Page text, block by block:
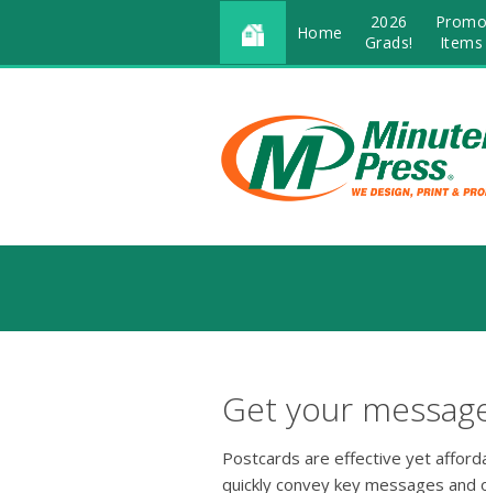
Home
2026
Grads!
Promo
Items
Get your
Postcards are effective yet
quickly convey key messages